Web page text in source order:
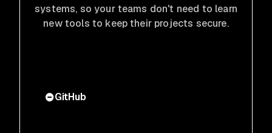
systems, so your teams don't need to learn
new tools to keep their projects secure.
GitHub